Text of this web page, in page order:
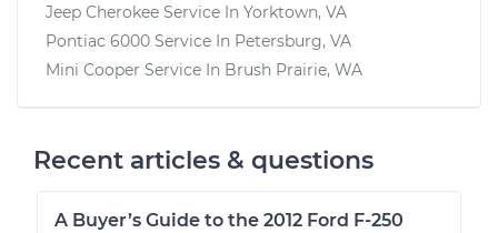
Jeep Cherokee Service In Yorktown, VA
Pontiac 6000 Service In Petersburg, VA
Mini Cooper Service In Brush Prairie, WA
Recent articles & questions
A Buyer’s Guide to the 2012 Ford F-250